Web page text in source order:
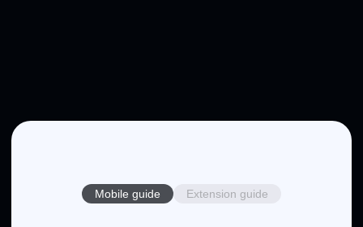
Mobile guide Extension guide